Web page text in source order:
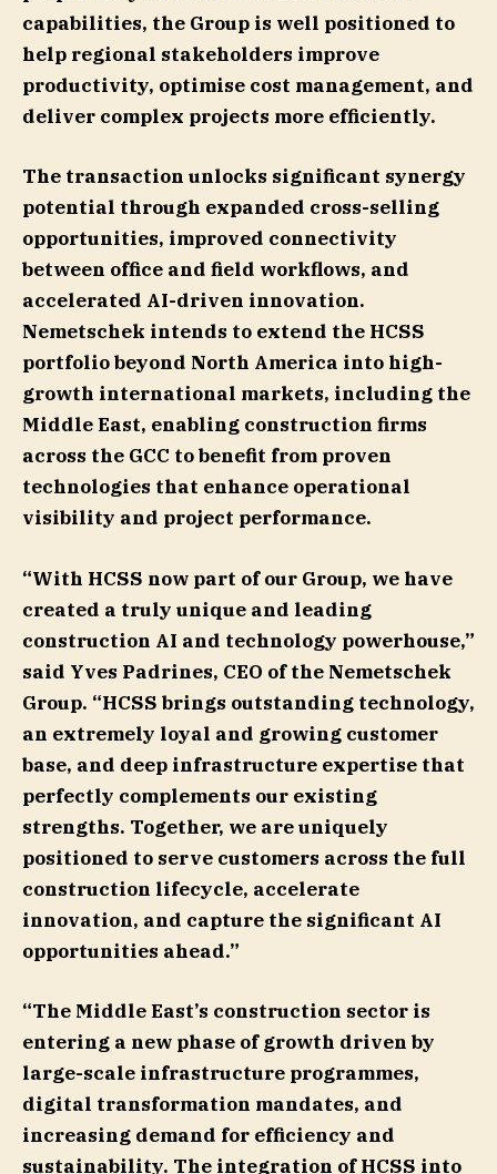
capabilities, the Group is well positioned to
help regional stakeholders improve
productivity, optimise cost management, and
deliver complex projects more efficiently.
The transaction unlocks significant synergy
potential through expanded cross-selling
opportunities, improved connectivity
between office and field workflows, and
accelerated AI-driven innovation.
Nemetschek intends to extend the HCSS
portfolio beyond North America into high-
growth international markets, including the
Middle East, enabling construction firms
across the GCC to benefit from proven
technologies that enhance operational
visibility and project performance.
“With HCSS now part of our Group, we have
created a truly unique and leading
construction AI and technology powerhouse,”
said Yves Padrines, CEO of the Nemetschek
Group. “HCSS brings outstanding technology,
an extremely loyal and growing customer
base, and deep infrastructure expertise that
perfectly complements our existing
strengths. Together, we are uniquely
positioned to serve customers across the full
construction lifecycle, accelerate
innovation, and capture the significant AI
opportunities ahead.”
“The Middle East’s construction sector is
entering a new phase of growth driven by
large-scale infrastructure programmes,
digital transformation mandates, and
increasing demand for efficiency and
sustainability. The integration of HCSS into